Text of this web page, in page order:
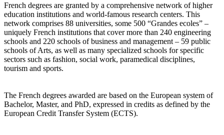
French degrees are granted by a comprehensive network of higher
education institutions and world-famous research centers. This
network comprises 88 universities, some 500 “Grandes ecoles” –
uniquely French institutions that cover more than 240 engineering
schools and 220 schools of business and management – 59 public
schools of Arts, as well as many specialized schools for specific
sectors such as fashion, social work, paramedical disciplines,
tourism and sports.
The French degrees awarded are based on the European system of
Bachelor, Master, and PhD, expressed in credits as defined by the
European Credit Transfer System (ECTS).